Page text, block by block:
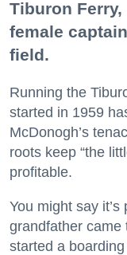
Tiburon
female
field.
Running the
started in 1959
McDonogh’s
roots keep “the
profitable.
You might say
grandfather came
started a